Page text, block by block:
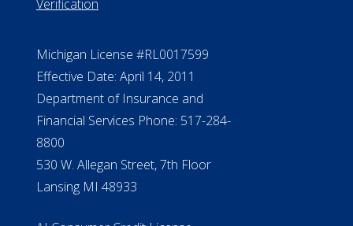
888.228.4500
NMLS #399422
NMLS Licensee Search/ License
Verification
Michigan License #RL0017599